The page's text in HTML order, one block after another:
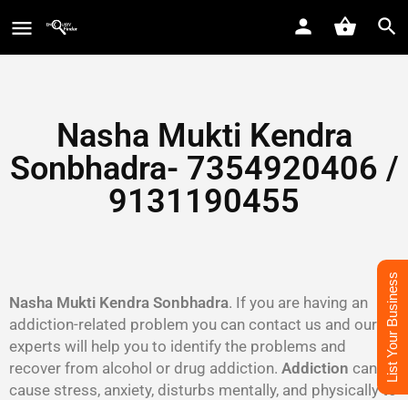
Nasha Mukti Kendra
Sonbhadra- 7354920406 /
9131190455
Nasha Mukti Kendra Sonbhadra. If you are having an
addiction-related problem you can contact us and our
experts will help you to identify the problems and
recover from alcohol or drug addiction. Addiction can
cause stress, anxiety, disturbs mentally, and physically to
List Your Business